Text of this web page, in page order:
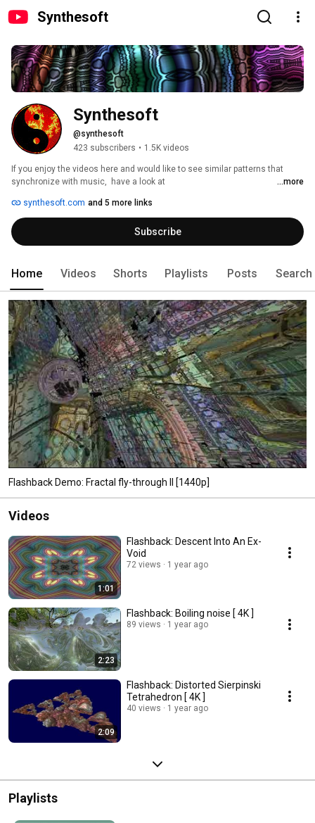
Synthesoft
Synthesoft
@synthesoft
423 subscribers • 1.5K videos
If you enjoy the videos here and would like to see similar patterns that
synchronize with music,  have a look at
...more
synthesoft.com and 5 more links
Subscribe
Home Videos Shorts Playlists Posts Search
Flashback Demo: Fractal fly-through II [1440p]
Videos
1:01
Flashback: Descent Into An Ex-
Void
72 views 1 year ago
2:23
Flashback: Boiling noise [ 4K ]
89 views 1 year ago
2:09
Flashback: Distorted Sierpinski
Tetrahedron [ 4K ]
40 views 1 year ago
Playlists